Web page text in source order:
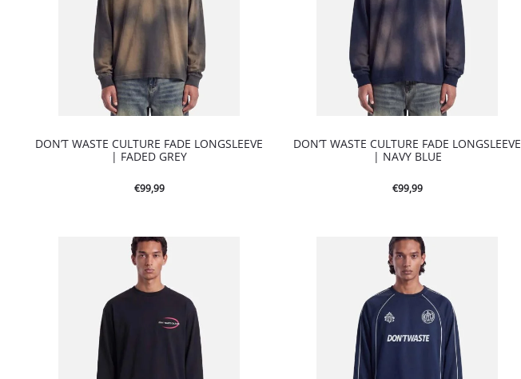
DON’T WASTE CULTURE FADE LONGSLEEVE
| FADED GREY
€99,99
DON’T WASTE CULTURE FADE LONGSLEEVE
| NAVY BLUE
€99,99